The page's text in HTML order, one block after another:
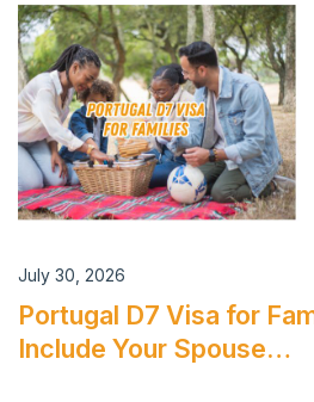
July 30, 2026
Portugal D7 Visa for
Include Your Spouse…